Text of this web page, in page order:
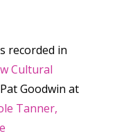
recorded in
Cultural
Goodwin at
Tanner,
13–16
17+